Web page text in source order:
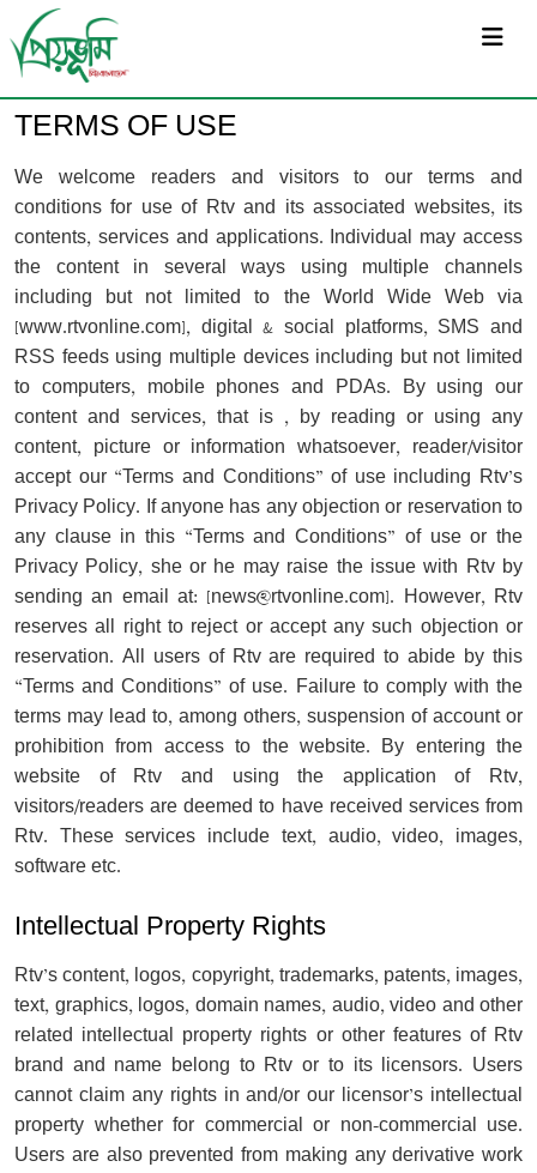
TERMS OF USE
We welcome readers and visitors to our terms and
conditions for use of Rtv and its associated websites, its
contents, services and applications. Individual may access
the content in several ways using multiple channels
including but not limited to the World Wide Web via
[www.rtvonline.com], digital & social platforms, SMS and
RSS feeds using multiple devices including but not limited
to computers, mobile phones and PDAs. By using our
content and services, that is , by reading or using any
content, picture or information whatsoever, reader/visitor
accept our “Terms and Conditions” of use including Rtv’s
Privacy Policy. If anyone has any objection or reservation to
any clause in this “Terms and Conditions” of use or the
Privacy Policy, she or he may raise the issue with Rtv by
sending an email at: [news@rtvonline.com]. However, Rtv
reserves all right to reject or accept any such objection or
reservation. All users of Rtv are required to abide by this
“Terms and Conditions” of use. Failure to comply with the
terms may lead to, among others, suspension of account or
prohibition from access to the website. By entering the
website of Rtv and using the application of Rtv,
visitors/readers are deemed to have received services from
Rtv. These services include text, audio, video, images,
software etc.
Intellectual Property Rights
Rtv’s content, logos, copyright, trademarks, patents, images,
text, graphics, logos, domain names, audio, video and other
related intellectual property rights or other features of Rtv
brand and name belong to Rtv or to its licensors. Users
cannot claim any rights in and/or our licensor’s intellectual
property whether for commercial or non-commercial use.
Users are also prevented from making any derivative work